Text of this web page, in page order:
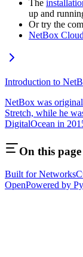
The
up and
Or try the
NetBox Cloud
Introduction to
NetBox was
Stretch, while he
DigitalOcean in
On this page
Built for Networks
OpenPowered by